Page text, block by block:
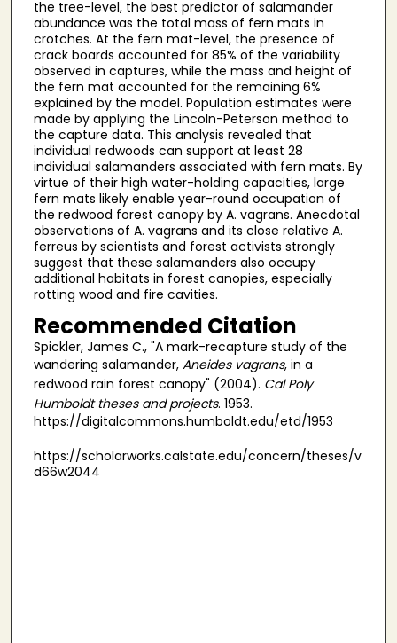
the tree-level, the best predictor of salamander
abundance was the total mass of fern mats in
crotches. At the fern mat-level, the presence of
crack boards accounted for 85% of the variability
observed in captures, while the mass and height of
the fern mat accounted for the remaining 6%
explained by the model. Population estimates were
made by applying the Lincoln-Peterson method to
the capture data. This analysis revealed that
individual redwoods can support at least 28
individual salamanders associated with fern mats. By
virtue of their high water-holding capacities, large
fern mats likely enable year-round occupation of
the redwood forest canopy by A. vagrans. Anecdotal
observations of A. vagrans and its close relative A.
ferreus by scientists and forest activists strongly
suggest that these salamanders also occupy
additional habitats in forest canopies, especially
rotting wood and fire cavities.
Recommended Citation
Spickler, James C., "A mark-recapture study of the
wandering salamander, Aneides vagrans, in a
redwood rain forest canopy" (2004). Cal Poly
Humboldt theses and projects. 1953.
https://digitalcommons.humboldt.edu/etd/1953
https://scholarworks.calstate.edu/concern/theses/v
d66w2044